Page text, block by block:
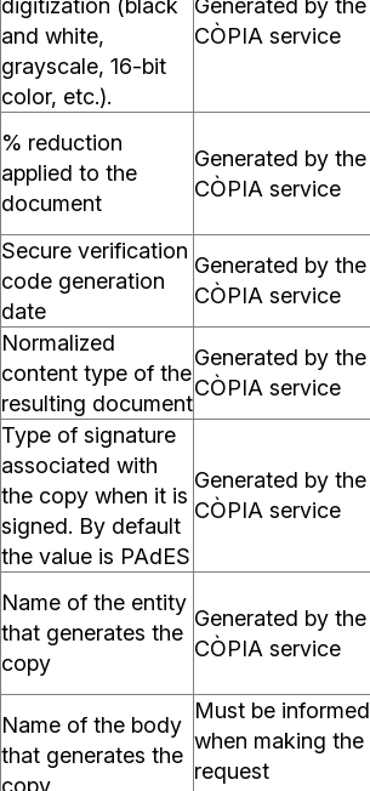
digitization (black
and white,
grayscale, 16-bit
color, etc.).
Generated by the
CÒPIA service
% reduction
applied to the
document
Generated by the
CÒPIA service
Secure verification
code generation
date
Generated by the
CÒPIA service
Normalized
content type of the
resulting document
Generated by the
CÒPIA service
Type of signature
associated with
the copy when it is
signed. By default
the value is PAdES
Generated by the
CÒPIA service
Name of the entity
that generates the
copy
Generated by the
CÒPIA service
Name of the body
that generates the
copy
Must be informed
when making the
request